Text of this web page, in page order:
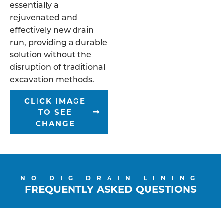
essentially a
rejuvenated and
effectively new drain
run, providing a durable
solution without the
disruption of traditional
excavation methods.
CLICK IMAGE
TO SEE
CHANGE
NO DIG DRAIN LINING
FREQUENTLY ASKED QUESTIONS